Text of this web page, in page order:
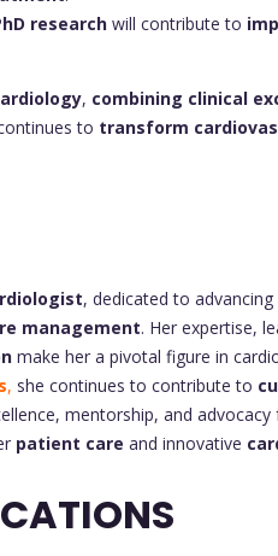
research will contribute to
, combining clinical
to transform
, dedicated to advancing
management. Her expertise,
make her a pivotal figure in
, she continues to contribute to
mentorship, and
patient care and innovative